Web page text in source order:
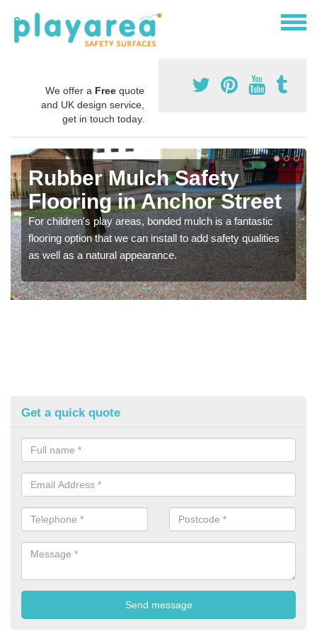
We offer a Free quote
and UK design service,
get in touch today.
Rubber Mulch Safety
Flooring in Anchor Street
For children's play areas, bonded mulch is a fantastic
flooring option that we can install to add safety qualities
as well as a natural appearance.
Get a quick quote